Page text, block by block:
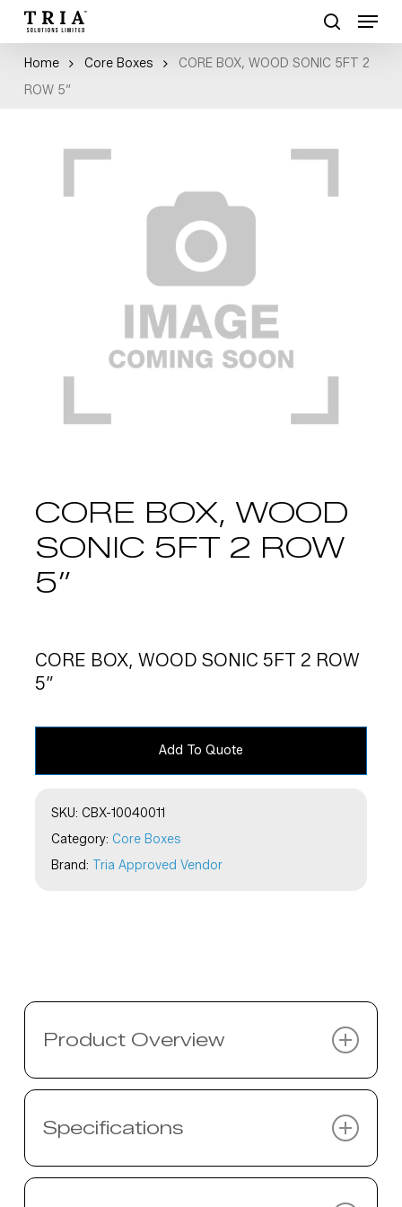
Skip
main
content
search
Menu
Home Core Boxes
CORE BOX, WOOD SONIC 5FT 2
ROW 5″
CORE BOX, WOOD
SONIC 5FT 2 ROW
5″
CORE BOX, WOOD SONIC 5FT 2 ROW
5″
Add To Quote
SKU:CBX-10040011
Category: Core Boxes
Brand: Tria Approved Vendor
Product Overview
Specifications
Close